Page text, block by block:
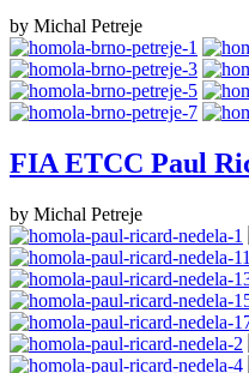
by Michal Petreje
FIA ETCC Paul
by Michal Petreje